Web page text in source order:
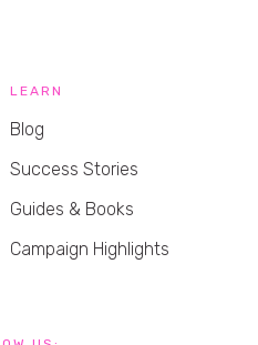
LEARN
Blog
Success Stories
Guides & Books
Campaign Highlights